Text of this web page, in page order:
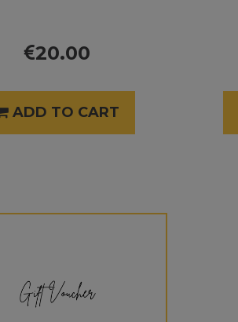
20.00
ADD TO CART